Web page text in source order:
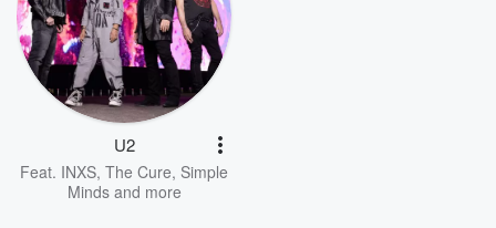
U2
Feat. INXS, The Cure, Simple
Mindsand more